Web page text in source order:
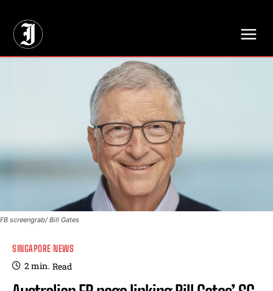
FB screengrab/ Bill Gates
SINGAPORE NEWS
2min. Read